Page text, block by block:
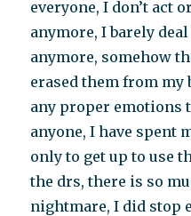
everyone, I don’t act
anymore, I barely
anymore, somehow
erased them from my
any proper emotions
anyone, I have spent
only to get up to use
the drs, there is so
nightmare, I did stop